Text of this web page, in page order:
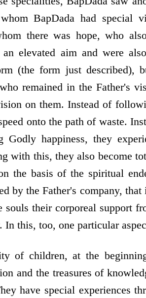
BapDada had special
there was hope, who
elevated aim and were
(the form just described),
remained in the Father's
on them. Instead of
onto the path of waste.
Godly happiness, they
with this, they also become
the basis of the spiritual
by the Father's company,
souls their corporeal support
In this, too, one particular
of children, at the
and the treasures of
have special experiences